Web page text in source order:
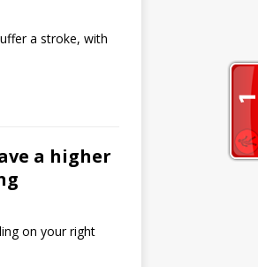
a stroke, with
a higher
on your right